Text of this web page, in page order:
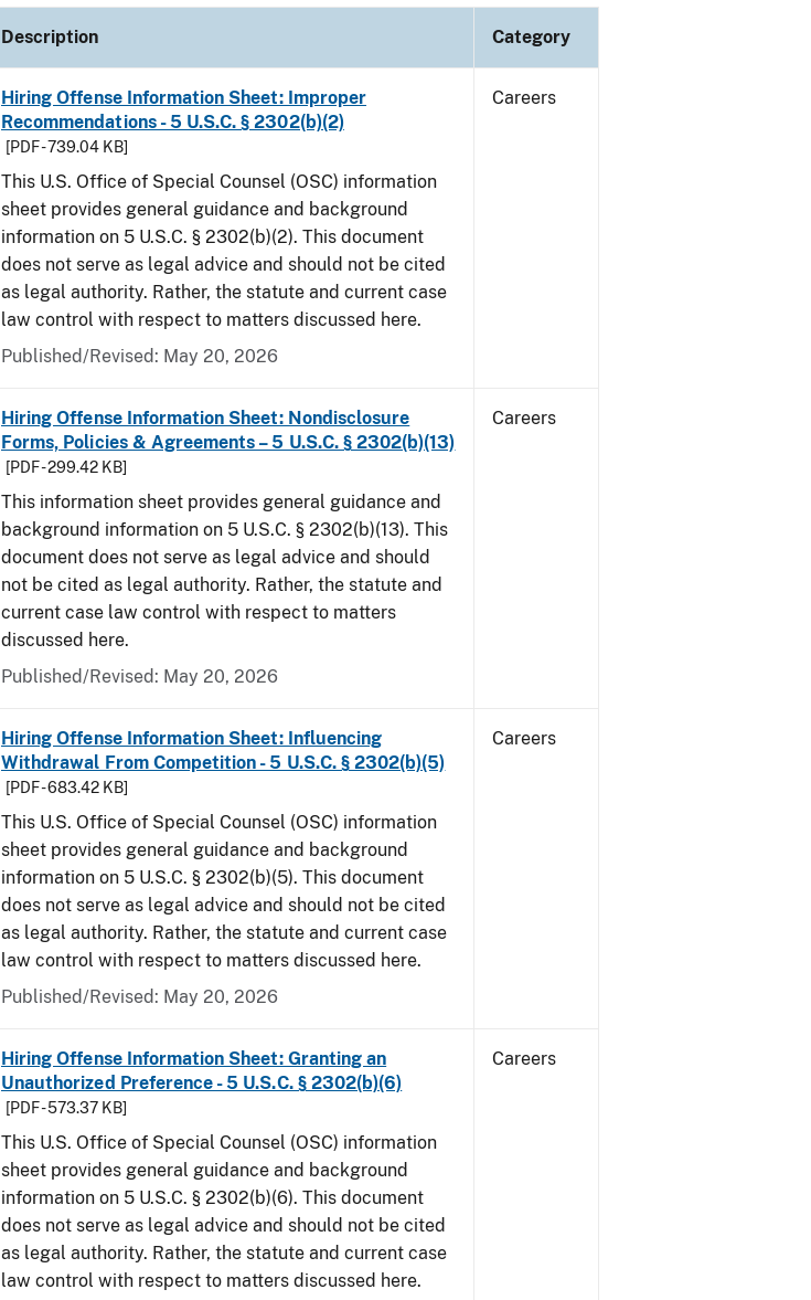
Description Category
Hiring Offense Information Sheet: Improper
Recommendations - 5 U.S.C. § 2302(b)(2)
[PDF - 739.04 KB]
This U.S. Office of Special Counsel (OSC) information
sheet provides general guidance and background
information on 5 U.S.C. § 2302(b)(2). This document
does not serve as legal advice and should not be cited
as legal authority. Rather, the statute and current case
law control with respect to matters discussed here.
Published/Revised: May 20, 2026
Careers
Hiring Offense Information Sheet: Nondisclosure
Forms, Policies & Agreements – 5 U.S.C. § 2302(b)(13)
[PDF - 299.42 KB]
This information sheet provides general guidance and
background information on 5 U.S.C. § 2302(b)(13). This
document does not serve as legal advice and should
not be cited as legal authority. Rather, the statute and
current case law control with respect to matters
discussed here.
Published/Revised: May 20, 2026
Careers
Hiring Offense Information Sheet: Influencing
Withdrawal From Competition - 5 U.S.C. § 2302(b)(5)
[PDF - 683.42 KB]
This U.S. Office of Special Counsel (OSC) information
sheet provides general guidance and background
information on 5 U.S.C. § 2302(b)(5). This document
does not serve as legal advice and should not be cited
as legal authority. Rather, the statute and current case
law control with respect to matters discussed here.
Published/Revised: May 20, 2026
Careers
Hiring Offense Information Sheet: Granting an
Unauthorized Preference - 5 U.S.C. § 2302(b)(6)
[PDF - 573.37 KB]
This U.S. Office of Special Counsel (OSC) information
sheet provides general guidance and background
information on 5 U.S.C. § 2302(b)(6). This document
does not serve as legal advice and should not be cited
as legal authority. Rather, the statute and current case
law control with respect to matters discussed here.
Careers